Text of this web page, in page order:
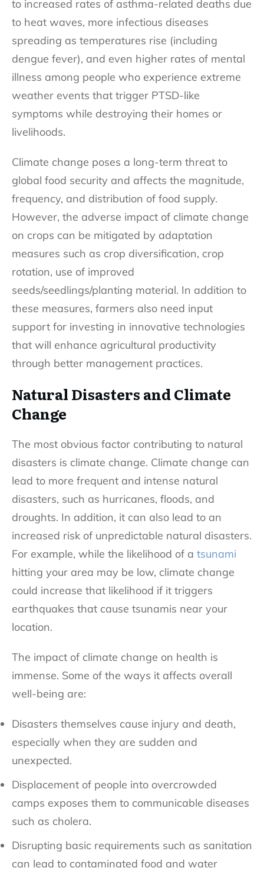
to increased rates of asthma-related deaths due
to heat waves, more infectious diseases
spreading as temperatures rise (including
dengue fever), and even higher rates of mental
illness among people who experience extreme
weather events that trigger PTSD-like
symptoms while destroying their homes or
livelihoods.
Climate change poses a long-term threat to
global food security and affects the magnitude,
frequency, and distribution of food supply.
However, the adverse impact of climate change
on crops can be mitigated by adaptation
measures such as crop diversification, crop
rotation, use of improved
seeds/seedlings/planting material. In addition to
these measures, farmers also need input
support for investing in innovative technologies
that will enhance agricultural productivity
through better management practices.
Natural Disasters and Climate
Change
The most obvious factor contributing to natural
disasters is climate change. Climate change can
lead to more frequent and intense natural
disasters, such as hurricanes, floods, and
droughts. In addition, it can also lead to an
increased risk of unpredictable natural disasters.
For example, while the likelihood of a tsunami
hitting your area may be low, climate change
could increase that likelihood if it triggers
earthquakes that cause tsunamis near your
location.
The impact of climate change on health is
immense. Some of the ways it affects overall
well-being are:
Disasters themselves cause injury and death,
especially when they are sudden and
unexpected.
Displacement of people into overcrowded
camps exposes them to communicable diseases
such as cholera.
Disrupting basic requirements such as sanitation
can lead to contaminated food and water